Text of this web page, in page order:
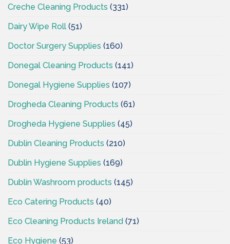
Creche Cleaning Products (331)
Dairy Wipe Roll (51)
Doctor Surgery Supplies (160)
Donegal Cleaning Products (141)
Donegal Hygiene Supplies (107)
Drogheda Cleaning Products (61)
Drogheda Hygiene Supplies (45)
Dublin Cleaning Products (210)
Dublin Hygiene Supplies (169)
Dublin Washroom products (145)
Eco Catering Products (40)
Eco Cleaning Products Ireland (71)
Eco Hygiene (53)